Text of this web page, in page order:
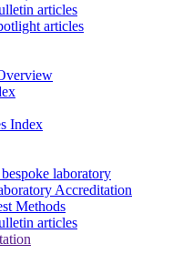
articles
articles
Index
laboratory
Accreditation
Methods
articles